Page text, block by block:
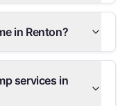
in Renton?
services in